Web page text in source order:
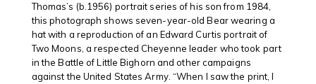
Thomas’s (b.1956) portrait series of his son from 1984,
this photograph shows seven-year-old Bear wearing a
hat with a reproduction of an Edward Curtis portrait of
Two Moons, a respected Cheyenne leader who took part
in the Battle of Little Bighorn and other campaigns
against the United States Army. “When I saw the print, I